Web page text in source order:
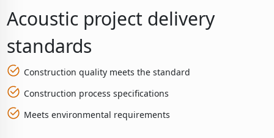
Acoustic project delivery
standards
Construction quality meets the standard
Construction process specifications
Meets environmental requirements